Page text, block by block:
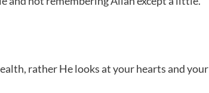
rather He looks at your hearts and your